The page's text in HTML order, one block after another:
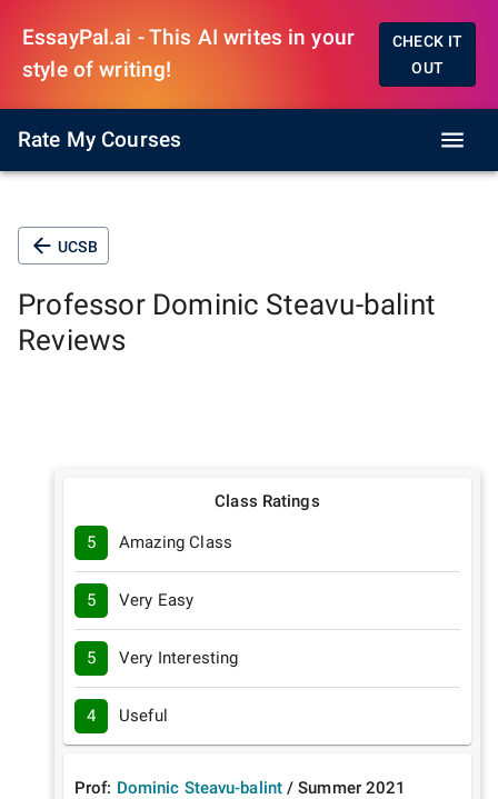
EssayPal.ai - This AI writes in your
style of writing!
CHECK IT
OUT
Rate My Courses
UCSB
Professor Dominic Steavu-balint
Reviews
Class Ratings
5 Amazing Class
5 Very Easy
5 Very Interesting
4 Useful
Prof: Dominic Steavu-balint /Summer 2021